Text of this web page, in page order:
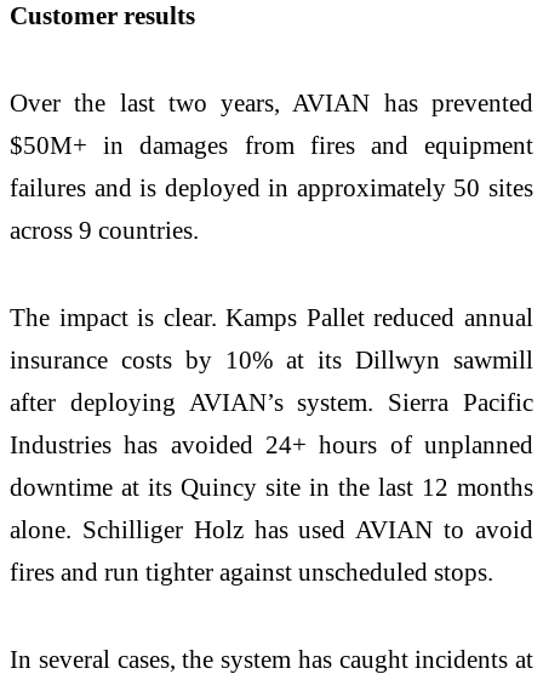
Customer results
Over the last two years, AVIAN has prevented
$50M+ in damages from fires and equipment
failures and is deployed in approximately 50 sites
across 9 countries.
The impact is clear. Kamps Pallet reduced annual
insurance costs by 10% at its Dillwyn sawmill
after deploying AVIAN’s system. Sierra Pacific
Industries has avoided 24+ hours of unplanned
downtime at its Quincy site in the last 12 months
alone. Schilliger Holz has used AVIAN to avoid
fires and run tighter against unscheduled stops.
In several cases, the system has caught incidents at